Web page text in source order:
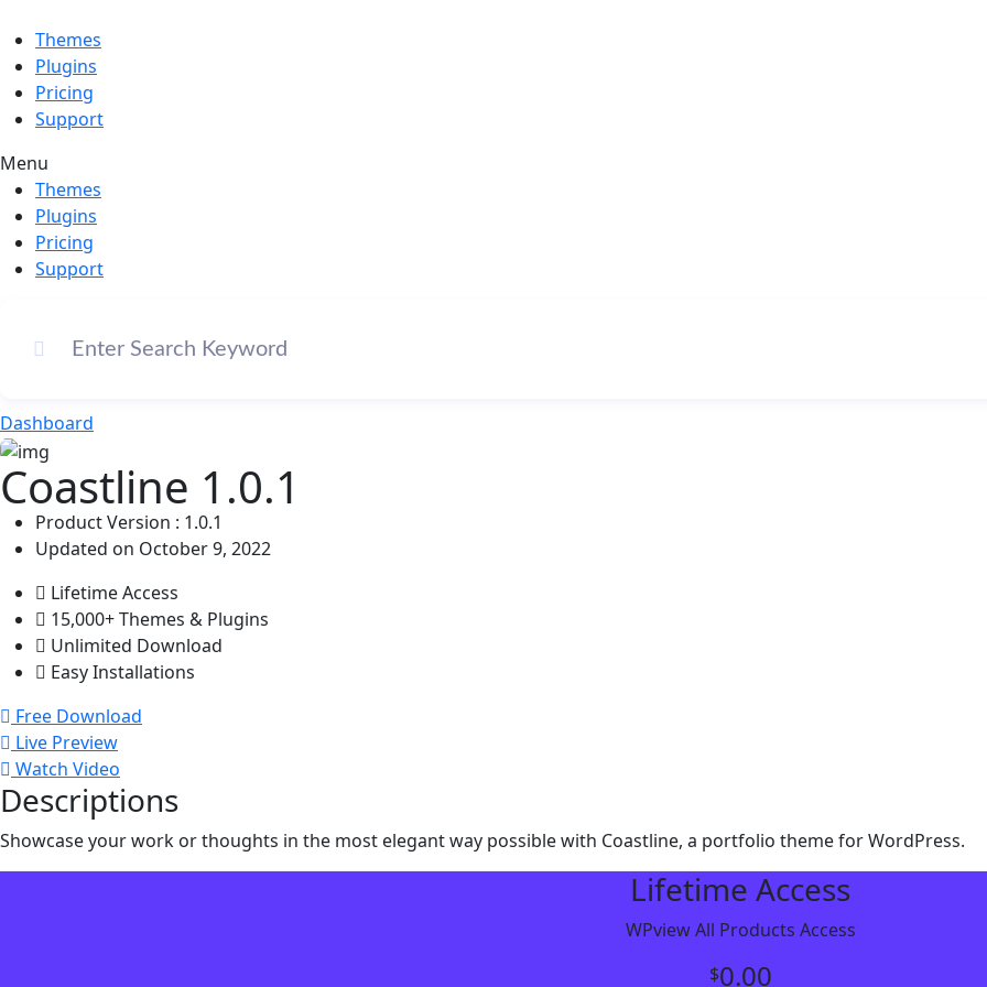
Themes
Plugins
Pricing
Support
Menu
Themes
Plugins
Pricing
Support
Dashboard
Coastline 1.0.1
Product Version : 1.0.1
Updated on October 9, 2022
Lifetime Access
15,000+ Themes & Plugins
Unlimited Download
Easy Installations
Free Download
Live Preview
Watch Video
Descriptions
Showcase your work or thoughts in the most elegant way possible with Coastline, a portfolio theme for WordPress.
Lifetime Access
WPview All Products Access
$0.00